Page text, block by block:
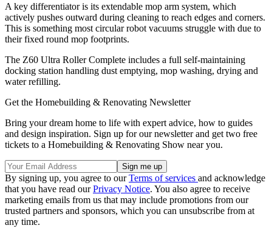
A key differentiator is its extendable mop arm system, which
actively pushes outward during cleaning to reach edges and corners.
This is something most circular robot vacuums struggle with due to
their fixed round mop footprints.
The Z60 Ultra Roller Complete includes a full self-maintaining
docking station handling dust emptying, mop washing, drying and
water refilling.
Get the Homebuilding & Renovating Newsletter
Bring your dream home to life with expert advice, how to guides
and design inspiration. Sign up for our newsletter and get two free
tickets to a Homebuilding & Renovating Show near you.
By signing up, you agree to ourTerms of services and acknowledge
that you have read ourPrivacy Notice. You also agree to receive
marketing emails from us that may include promotions from our
trusted partners and sponsors, which you can unsubscribe from at
any time.